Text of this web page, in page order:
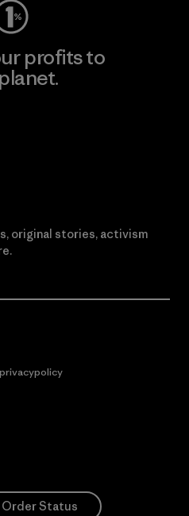
profits to
original stories, activism
Order Status